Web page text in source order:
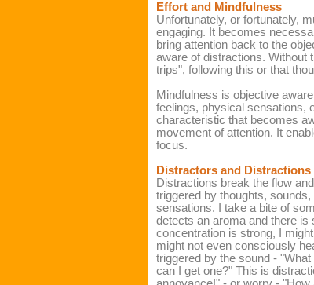
Effort and Mindfulness
Unfortunately, or fortunately,
engaging. It becomes
bring attention back to the
aware of distractions. Without
trips", following this or that
Mindfulness is objective
feelings, physical sensations,
characteristic that becomes
movement of attention. It
focus.
Distractors and Distractions
Distractions break the flow
triggered by thoughts,
sensations. I take a bite of
detects an aroma and there is
concentration is strong, I
might not even consciously
triggered by the sound -
can I get one?" This is